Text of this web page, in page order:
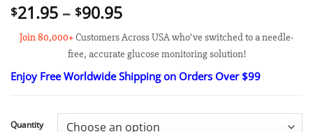
$21.95 – $90.95Price
range:
$21.95
through
$90.95
Join 80,000+Customers Across USA who’ve switched to a needle-
free, accurate glucose monitoring solution!
Enjoy Free Worldwide Shipping on Orders Over $99
Quantity